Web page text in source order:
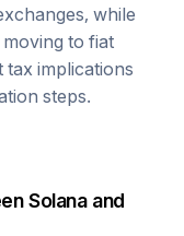
while
to fiat
implications
steps.
Solanaand